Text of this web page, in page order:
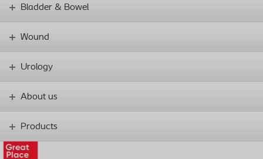
Bladder & Bowel
Wound
Urology
About us
Products